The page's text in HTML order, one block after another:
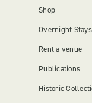
Shop
Overnight Stays
Rent a venue
Publications
Historic